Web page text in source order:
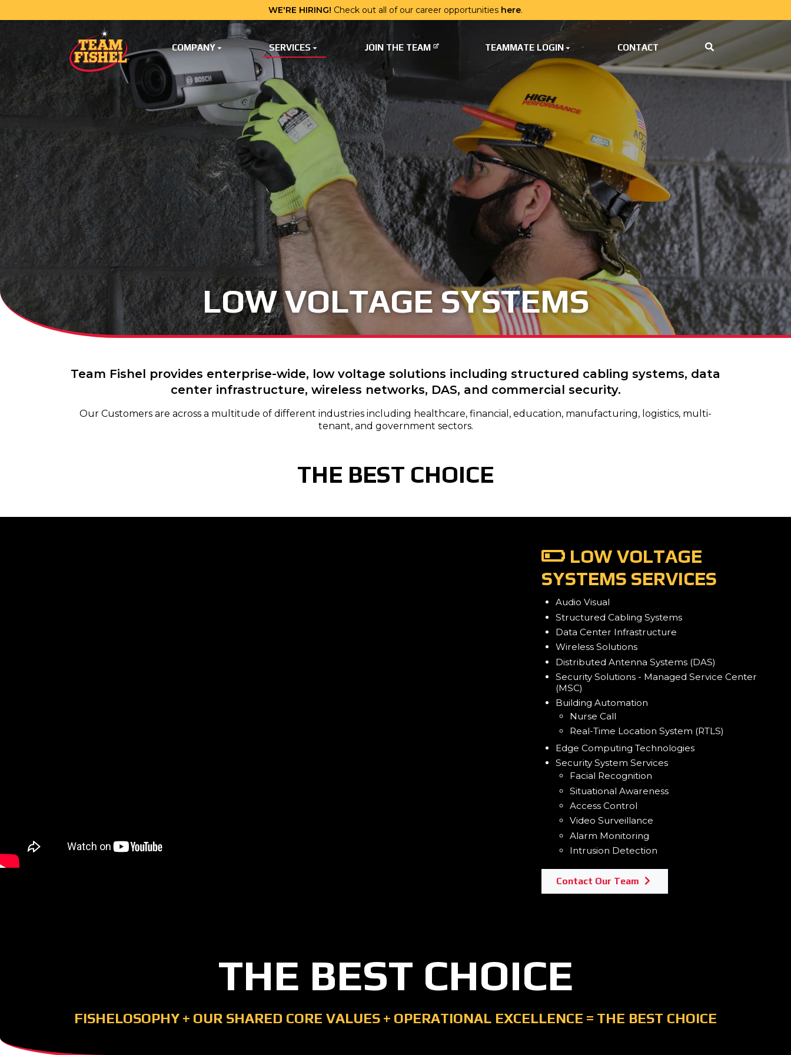
WE'RE HIRING! Check out all of our career opportunities here.
COMPANY SERVICES JOIN THE TEAM TEAMMATE LOGIN CONTACT
LOW VOLTAGE SYSTEMS
Team Fishel provides enterprise-wide, low voltage solutions including structured cabling systems, data
center infrastructure, wireless networks, DAS, and commercial security.
Our Customers are across a multitude of different industries including healthcare, financial, education, manufacturing, logistics, multi-
tenant, and government sectors.
THE BEST CHOICE
LOW VOLTAGE
SYSTEMS SERVICES
Audio Visual
Structured Cabling Systems
Data Center Infrastructure
Wireless Solutions
Distributed Antenna Systems (DAS)
Security Solutions - Managed Service Center
(MSC)
Building Automation
Nurse Call
Real-Time Location System (RTLS)
Edge Computing Technologies
Security System Services
Facial Recognition
Situational Awareness
Access Control
Video Surveillance
Alarm Monitoring
Intrusion Detection
Contact Our Team
THE BEST CHOICE
FISHELOSOPHY + OUR SHARED CORE VALUES + OPERATIONAL EXCELLENCE = THE BEST CHOICE